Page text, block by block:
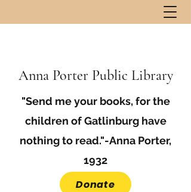
Anna Porter Public Library
"Send me your books, for the
children of Gatlinburg have
nothing to read."-Anna Porter,
1932
Donate